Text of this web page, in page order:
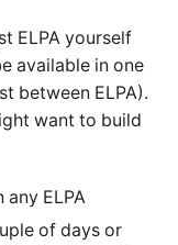
ELPA yourself
available in one
between ELPA).
want to build
any ELPA
of days or